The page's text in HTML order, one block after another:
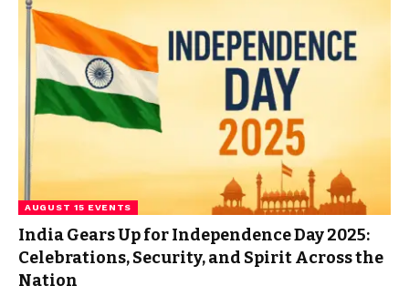
AUGUST 15 EVENTS
India Gears Up for Independence Day 2025:
Celebrations, Security, and Spirit Across the
Nation